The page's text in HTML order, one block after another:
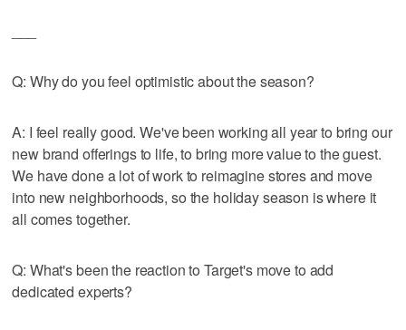
Q: Why do you feel optimistic about the season?
A: I feel really good. We've been working all year to bring our
new brand offerings to life, to bring more value to the guest.
We have done a lot of work to reimagine stores and move
into new neighborhoods, so the holiday season is where it
all comes together.
Q: What's been the reaction to Target's move to add
dedicated experts?